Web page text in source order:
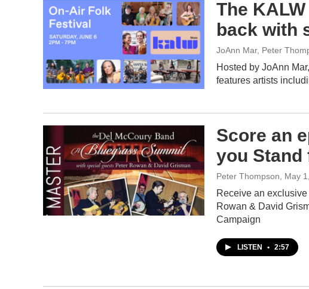
The
back with
JoAnn Mar, Peter
Hosted by JoAnn
features artists
Score an
you Stand
Peter Thompson, May
Receive an
Rowan & David
Campaign
LISTEN • 2:57